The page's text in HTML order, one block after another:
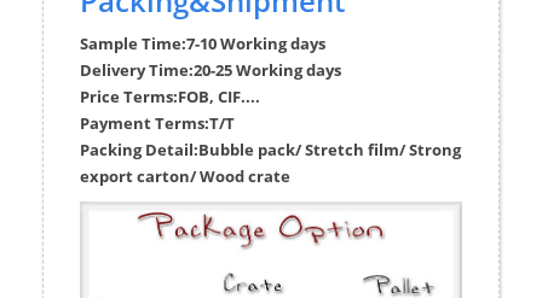
Sample Time:7-10 Working days
Delivery Time:20-25 Working days
Price Terms:FOB, CIF....
Payment Terms:T/T
Packing Detail:Bubble pack/ Stretch film/ Strong
export carton/ Wood crate